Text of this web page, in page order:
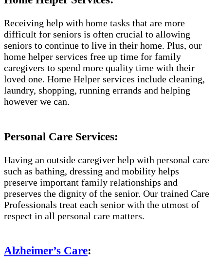
Receiving help with home tasks that are more
difficult for seniors is often crucial to allowing
seniors to continue to live in their home. Plus, our
home helper services free up time for family
caregivers to spend more quality time with their
loved one. Home Helper services include cleaning,
laundry, shopping, running errands and helping
however we can.
Personal Care Services:
Having an outside caregiver help with personal care
such as bathing, dressing and mobility helps
preserve important family relationships and
preserves the dignity of the senior. Our trained Care
Professionals treat each senior with the utmost of
respect in all personal care matters.
Alzheimer’s Care: